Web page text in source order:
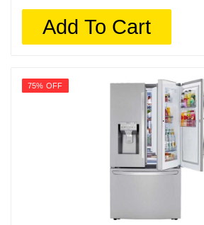
Warranty Parts
Model Number
Add To Cart
75% OFF